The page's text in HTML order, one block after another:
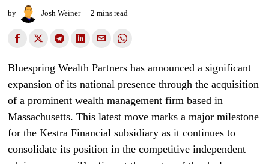
by Josh Weiner 2 mins read
Bluespring Wealth Partners has announced a significant
expansion of its national presence through the acquisition
of a prominent wealth management firm based in
Massachusetts. This latest move marks a major milestone
for the Kestra Financial subsidiary as it continues to
consolidate its position in the competitive independent